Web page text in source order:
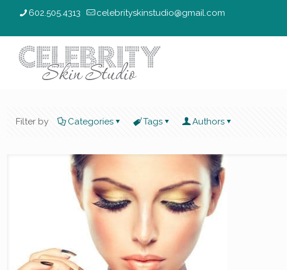
602.505.4313
celebrityskinstudio@gmail.com
Filter by Categories Tags Authors